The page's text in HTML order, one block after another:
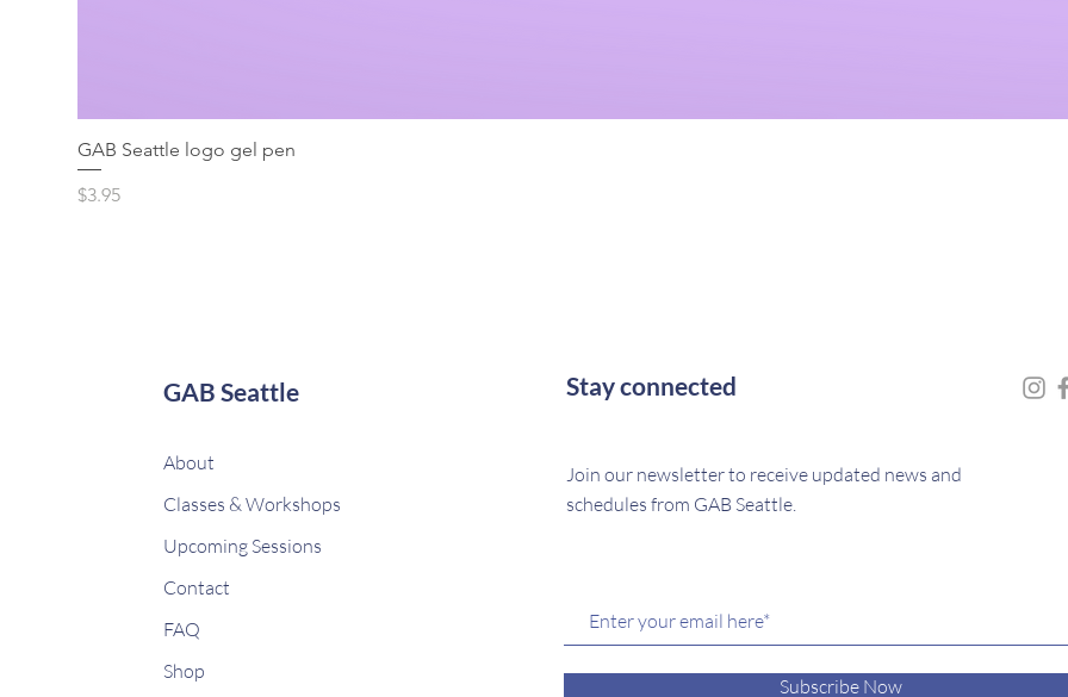
GAB Seattle logo gel pen
Price
$3.95
GAB Seattle
About
Classes & Workshops
Upcoming Sessions
Contact
FAQ
Shop
Stay connected
Join our newsletter to receive updated news and
schedules from GAB Seattle.
Subscribe Now